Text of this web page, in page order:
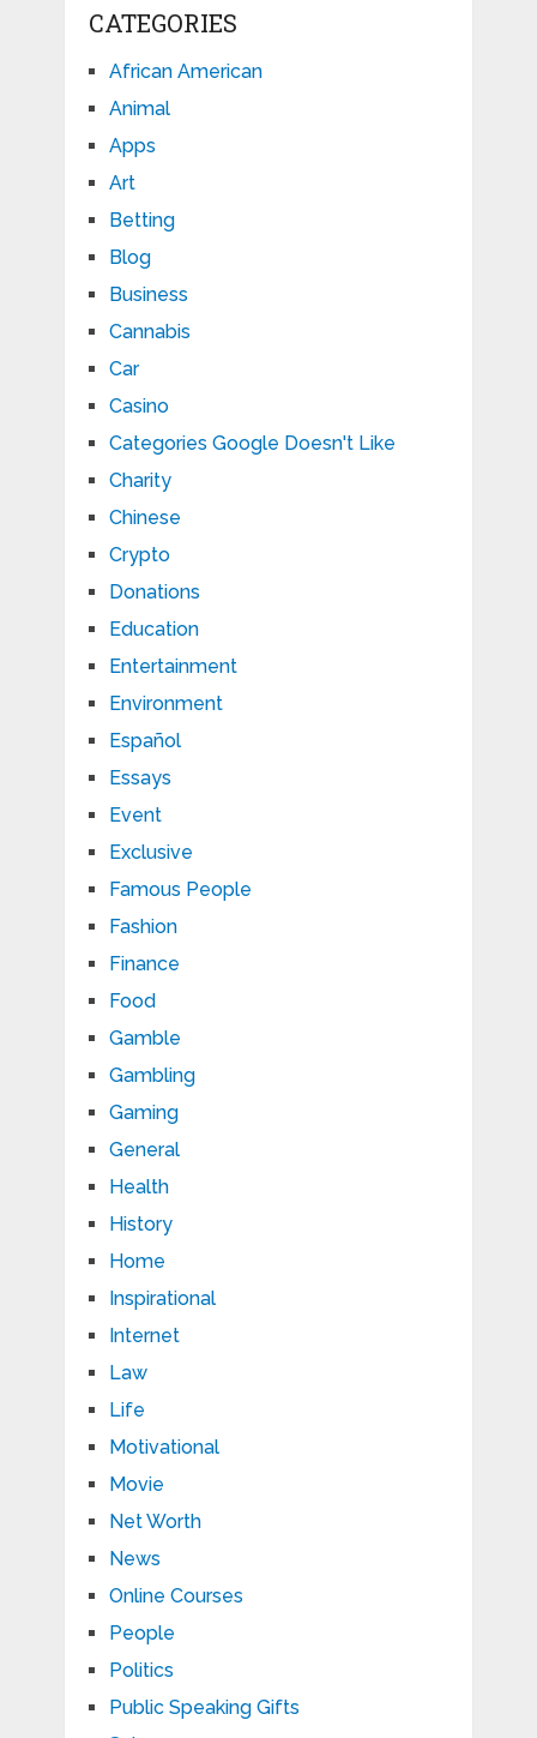
CATEGORIES
African American
Animal
Apps
Art
Betting
Blog
Business
Cannabis
Car
Casino
Categories Google Doesn't Like
Charity
Chinese
Crypto
Donations
Education
Entertainment
Environment
Español
Essays
Event
Exclusive
Famous People
Fashion
Finance
Food
Gamble
Gambling
Gaming
General
Health
History
Home
Inspirational
Internet
Law
Life
Motivational
Movie
Net Worth
News
Online Courses
People
Politics
Public Speaking Gifts